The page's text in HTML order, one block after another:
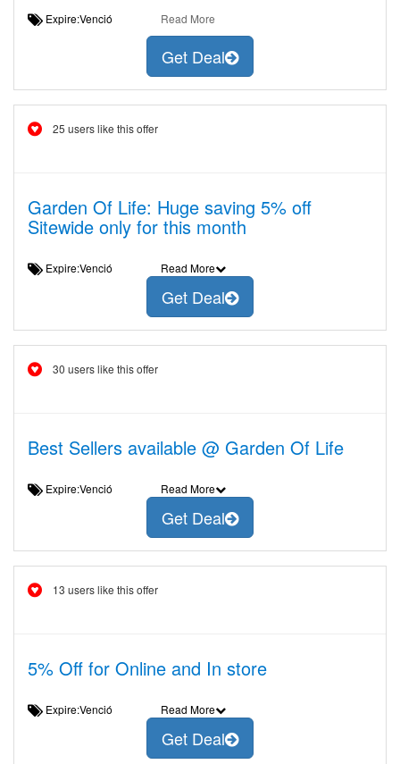
Expire:Venció Read More
Get Deal
25 users like this offer
Garden Of Life: Huge saving 5% off
Sitewide only for this month
Expire:Venció Read More
Get Deal
30 users like this offer
Best Sellers available @ Garden Of Life
Expire:Venció Read More
Get Deal
13 users like this offer
5% Off for Online and In store
Expire:Venció Read More
Get Deal